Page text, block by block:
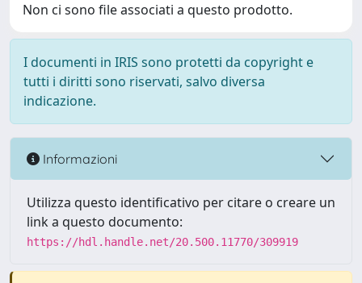
Non ci sono file associati a questo prodotto.
I documenti in IRIS sono protetti da copyright e
tutti i diritti sono riservati, salvo diversa
indicazione.
Informazioni
Utilizza questo identificativo per citare o creare un
link a questo documento:
https://hdl.handle.net/20.500.11770/309919